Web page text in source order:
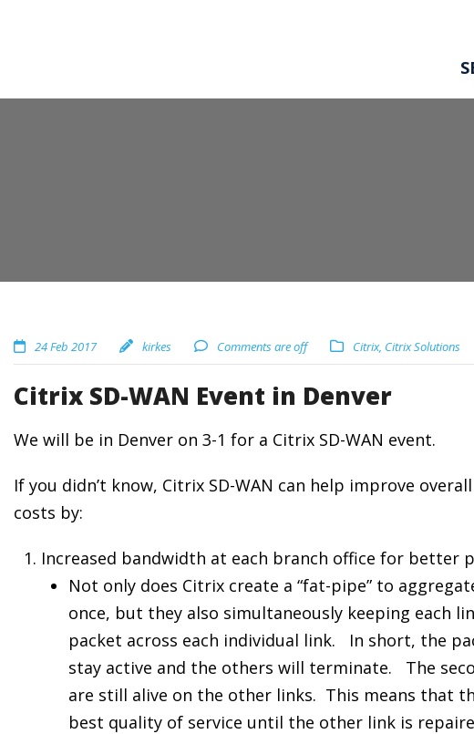
24 Feb 2017 kirkes Comments are off Citrix, Citrix Solutions
Citrix SD-WAN Event in Denver
We will be in Denver on 3-1 for a Citrix SD-WAN event.
If you didn’t know, Citrix SD-WAN can help improve
costs by:
Increased bandwidth at each branch office for better
Not only does Citrix create a “fat-pipe” to
once, but they also simultaneously keeping each
packet across each individual link. In short, the
stay active and the others will terminate. The
are still alive on the other links. This means that
best quality of service until the other link is